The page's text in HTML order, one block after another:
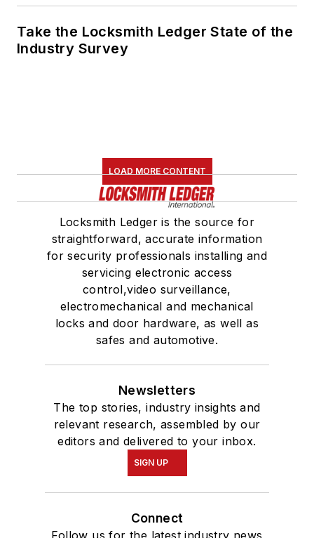
Take the Locksmith Ledger State of the
Industry Survey
LOAD MORE CONTENT
Locksmith Ledger is the source for
straightforward, accurate information
for security professionals installing and
servicing electronic access
control,video surveillance,
electromechanical and mechanical
locks and door hardware, as well as
safes and automotive.
Newsletters
The top stories, industry insights and
relevant research, assembled by our
editors and delivered to your inbox.
SIGN UP
Connect
Follow us for the latest industry news